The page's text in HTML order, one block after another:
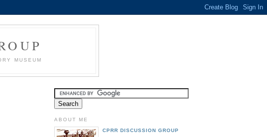
MUSEUM
ABOUT ME
CPRR DISCUSSION GROUP